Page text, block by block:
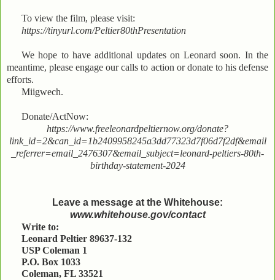
To view the film, please visit:
https://tinyurl.com/Peltier80thPresentation
We hope to have additional updates on Leonard soon. In the
meantime, please engage our calls to action or donate to his defense
efforts.
Miigwech.
Donate/ActNow:
https://www.freeleonardpeltiernow.org/donate?
link_id=2&can_id=1b2409958245a3dd77323d7f06d7f2df&email
_referrer=email_2476307&email_subject=leonard-peltiers-80th-
birthday-statement-2024
Leave a message at the Whitehouse:
www.whitehouse.gov/contact
Write to:
Leonard Peltier 89637-132
USP Coleman 1
P.O. Box 1033
Coleman, FL 33521